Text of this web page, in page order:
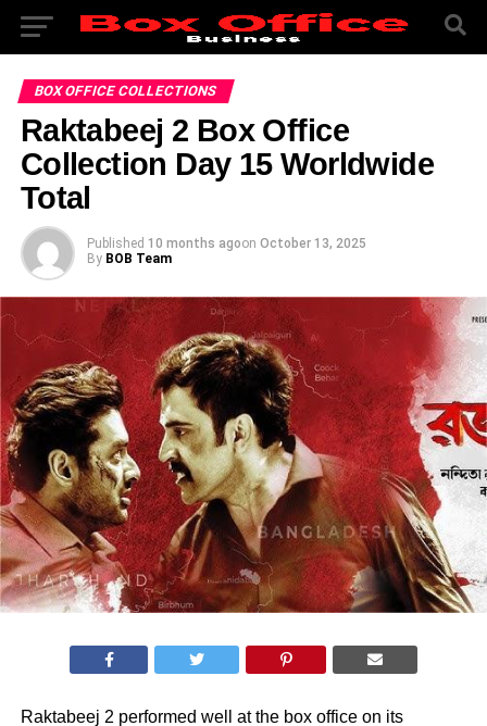
BOX OFFICE COLLECTIONS
Raktabeej 2 Box Office
Collection Day 15 Worldwide
Total
Published 10 months agoon October 13, 2025
By BOB Team
Raktabeej 2 performed well at the box office on its